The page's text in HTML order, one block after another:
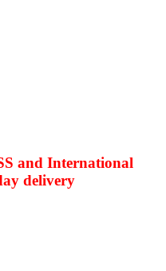
and International
delivery